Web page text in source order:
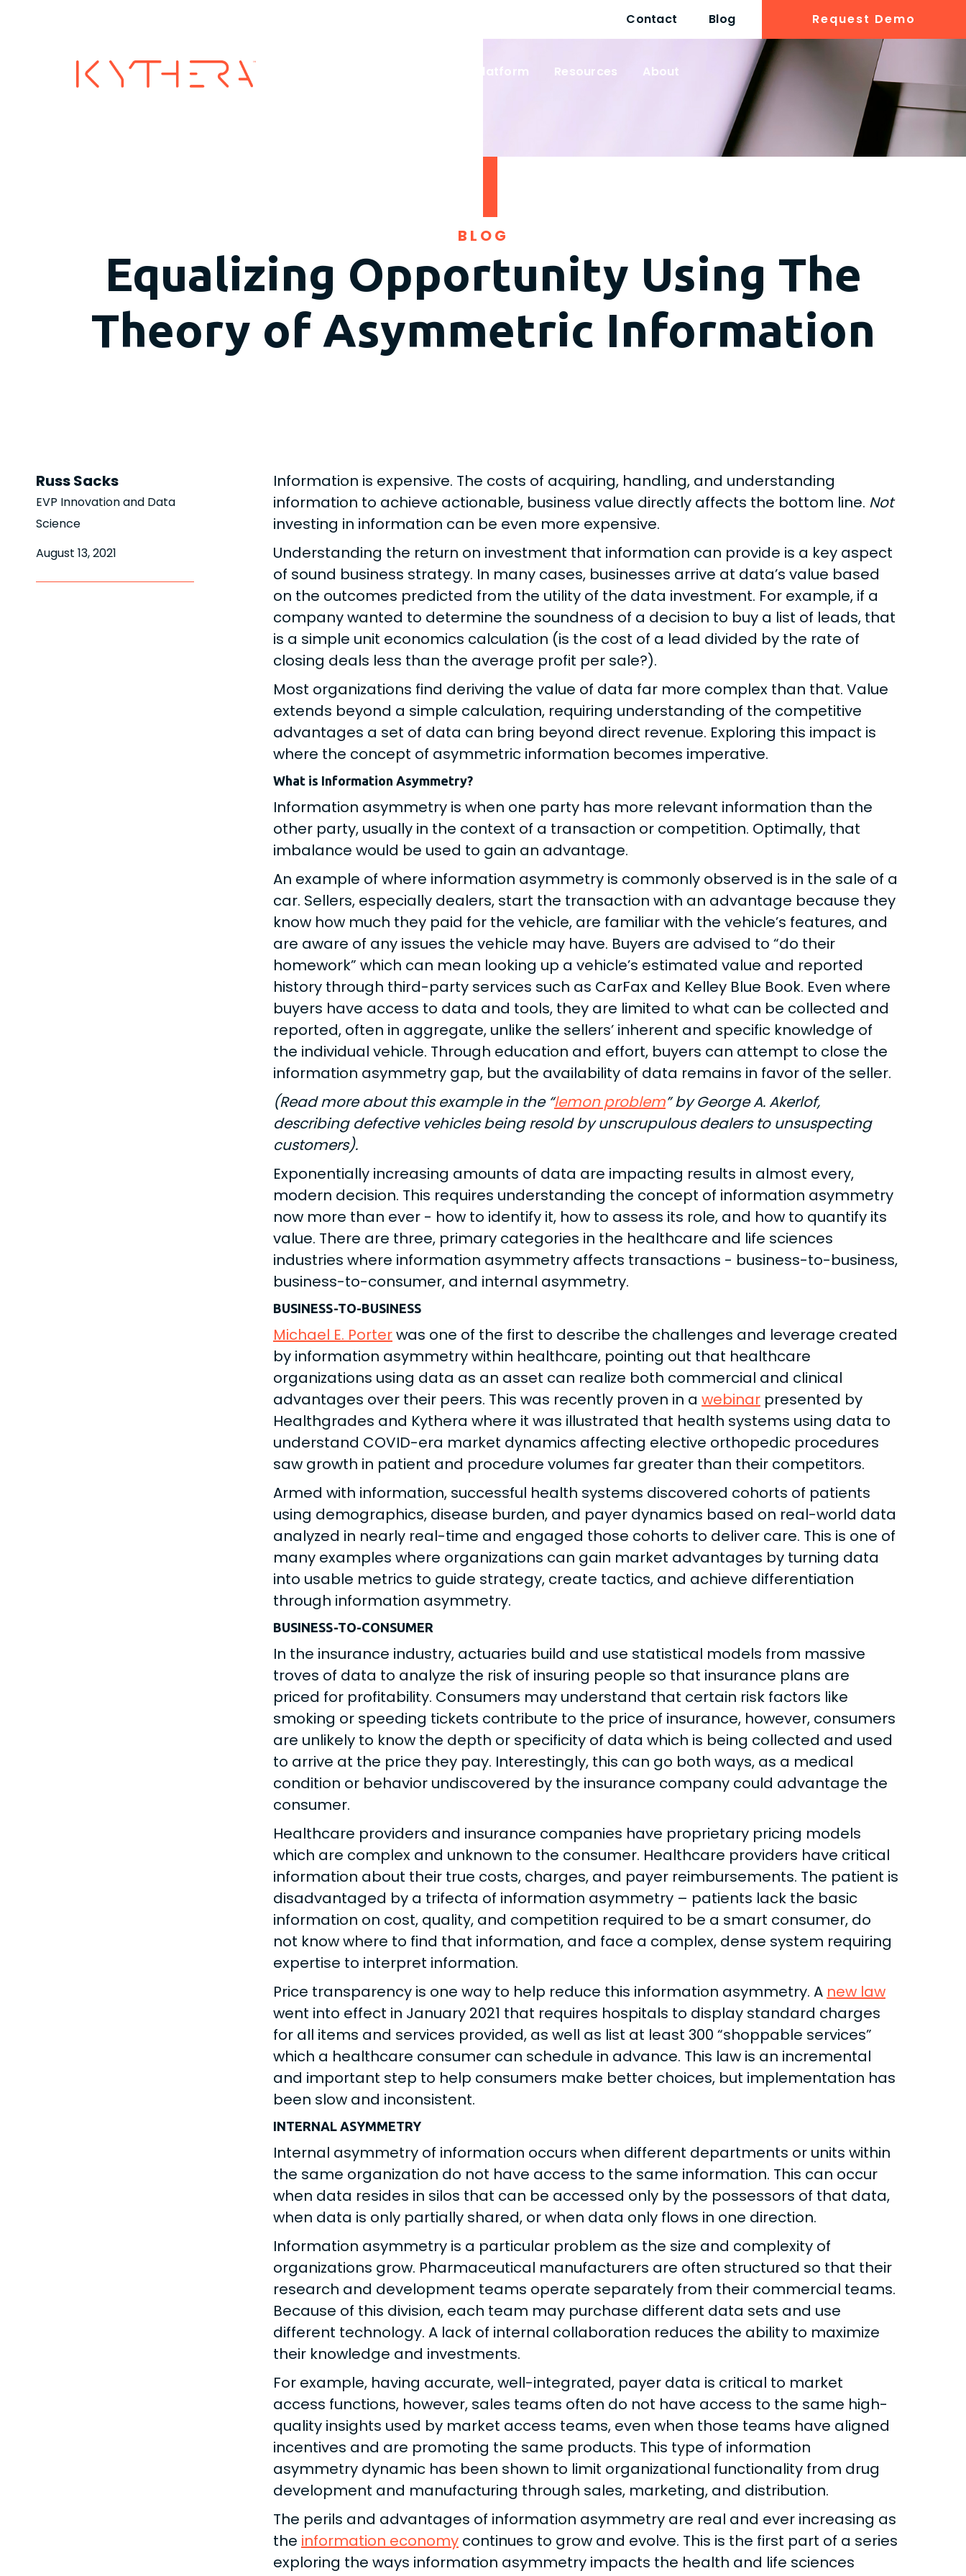
Contact Blog Request Demo
Wayfinder Platform Resources About
BLOG
Equalizing Opportunity Using The
Theory of Asymmetric Information
Russ Sacks
EVP Innovation and Data
Science
August 13, 2021
Information is expensive. The costs of acquiring, handling, and understanding
information to achieve actionable, business value directly affects the bottom line. Not
investing in information can be even more expensive.
Understanding the return on investment that information can provide is a key aspect
of sound business strategy. In many cases, businesses arrive at data’s value based
on the outcomes predicted from the utility of the data investment. For example, if a
company wanted to determine the soundness of a decision to buy a list of leads, that
is a simple unit economics calculation (is the cost of a lead divided by the rate of
closing deals less than the average profit per sale?).
Most organizations find deriving the value of data far more complex than that. Value
extends beyond a simple calculation, requiring understanding of the competitive
advantages a set of data can bring beyond direct revenue. Exploring this impact is
where the concept of asymmetric information becomes imperative.
What is Information Asymmetry?
Information asymmetry is when one party has more relevant information than the
other party, usually in the context of a transaction or competition. Optimally, that
imbalance would be used to gain an advantage.
An example of where information asymmetry is commonly observed is in the sale of a
car. Sellers, especially dealers, start the transaction with an advantage because they
know how much they paid for the vehicle, are familiar with the vehicle’s features, and
are aware of any issues the vehicle may have. Buyers are advised to “do their
homework” which can mean looking up a vehicle’s estimated value and reported
history through third-party services such as CarFax and Kelley Blue Book. Even where
buyers have access to data and tools, they are limited to what can be collected and
reported, often in aggregate, unlike the sellers’ inherent and specific knowledge of
the individual vehicle. Through education and effort, buyers can attempt to close the
information asymmetry gap, but the availability of data remains in favor of the seller.
(Read more about this example in the “lemon problem” by George A. Akerlof,
describing defective vehicles being resold by unscrupulous dealers to unsuspecting
customers).
Exponentially increasing amounts of data are impacting results in almost every,
modern decision. This requires understanding the concept of information asymmetry
now more than ever - how to identify it, how to assess its role, and how to quantify its
value. There are three, primary categories in the healthcare and life sciences
industries where information asymmetry affects transactions - business-to-business,
business-to-consumer, and internal asymmetry.
BUSINESS-TO-BUSINESS
Michael E. Porterwas one of the first to describe the challenges and leverage created
by information asymmetry within healthcare, pointing out that healthcare
organizations using data as an asset can realize both commercial and clinical
advantages over their peers. This was recently proven in a webinar presented by
Healthgrades and Kythera where it was illustrated that health systems using data to
understand COVID-era market dynamics affecting elective orthopedic procedures
saw growth in patient and procedure volumes far greater than their competitors.
Armed with information, successful health systems discovered cohorts of patients
using demographics, disease burden, and payer dynamics based on real-world data
analyzed in nearly real-time and engaged those cohorts to deliver care. This is one of
many examples where organizations can gain market advantages by turning data
into usable metrics to guide strategy, create tactics, and achieve differentiation
through information asymmetry.
BUSINESS-TO-CONSUMER
In the insurance industry, actuaries build and use statistical models from massive
troves of data to analyze the risk of insuring people so that insurance plans are
priced for profitability. Consumers may understand that certain risk factors like
smoking or speeding tickets contribute to the price of insurance, however, consumers
are unlikely to know the depth or specificity of data which is being collected and used
to arrive at the price they pay. Interestingly, this can go both ways, as a medical
condition or behavior undiscovered by the insurance company could advantage the
consumer.
Healthcare providers and insurance companies have proprietary pricing models
which are complex and unknown to the consumer. Healthcare providers have critical
information about their true costs, charges, and payer reimbursements. The patient is
disadvantaged by a trifecta of information asymmetry – patients lack the basic
information on cost, quality, and competition required to be a smart consumer, do
not know where to find that information, and face a complex, dense system requiring
expertise to interpret information.
Price transparency is one way to help reduce this information asymmetry. A new law
went into effect in January 2021 that requires hospitals to display standard charges
for all items and services provided, as well as list at least 300 “shoppable services”
which a healthcare consumer can schedule in advance. This law is an incremental
and important step to help consumers make better choices, but implementation has
been slow and inconsistent.
INTERNAL ASYMMETRY
Internal asymmetry of information occurs when different departments or units within
the same organization do not have access to the same information. This can occur
when data resides in silos that can be accessed only by the possessors of that data,
when data is only partially shared, or when data only flows in one direction.
Information asymmetry is a particular problem as the size and complexity of
organizations grow. Pharmaceutical manufacturers are often structured so that their
research and development teams operate separately from their commercial teams.
Because of this division, each team may purchase different data sets and use
different technology. A lack of internal collaboration reduces the ability to maximize
their knowledge and investments.
For example, having accurate, well-integrated, payer data is critical to market
access functions, however, sales teams often do not have access to the same high-
quality insights used by market access teams, even when those teams have aligned
incentives and are promoting the same products. This type of information
asymmetry dynamic has been shown to limit organizational functionality from drug
development and manufacturing through sales, marketing, and distribution.
The perils and advantages of information asymmetry are real and ever increasing as
the information economy continues to grow and evolve. This is the first part of a series
exploring the ways information asymmetry impacts the health and life sciences